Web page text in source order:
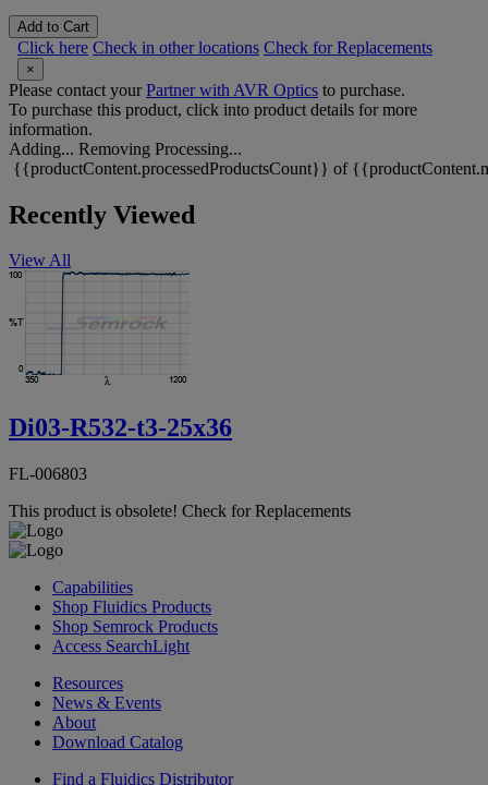
Add to Cart
Click here Check in other locations Check for Replacements
×
Please contact yourPartner with AVR Optics to purchase.
To purchase this product, click into product details for more
information.
Adding... Removing Processing...
{{productContent.processedProductsCount}} of
Recently Viewed
View All
Di03-R532-t3-25x36
FL-006803
This product is obsolete! Check for Replacements
Capabilities
Shop Fluidics Products
Shop Semrock Products
Access SearchLight
Resources
News & Events
About
Download Catalog
Find a Fluidics Distributor